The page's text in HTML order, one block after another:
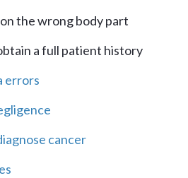
the wrong body part
a full patient history
errors
cancer